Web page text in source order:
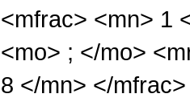
<mfrac> <mn> 1
<mo> ; </mo>
8 </mn> </